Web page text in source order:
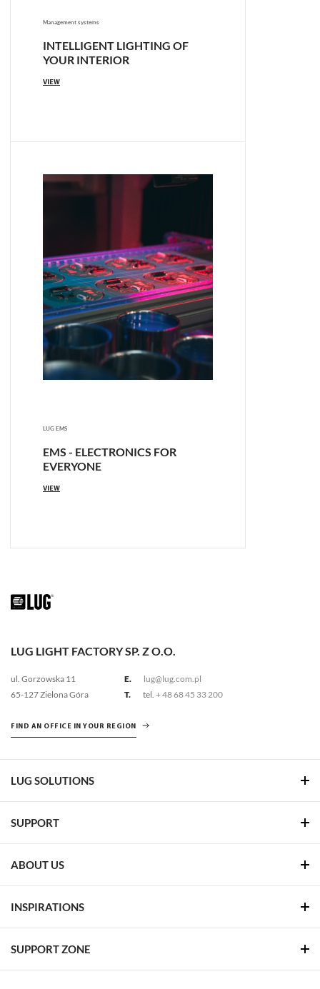
Management systems
INTELLIGENT LIGHTING OF
YOUR INTERIOR
VIEW
LUG EMS
EMS - ELECTRONICS FOR
EVERYONE
VIEW
LUG LIGHT FACTORY SP. Z O.O.
ul. Gorzowska 11
65-127 Zielona Góra
E.
lug@lug.com.pl
T.
tel. + 48 68 45 33 200
FIND AN OFFICE IN YOUR REGION
LUG SOLUTIONS
SUPPORT
ABOUT US
INSPIRATIONS
SUPPORT ZONE